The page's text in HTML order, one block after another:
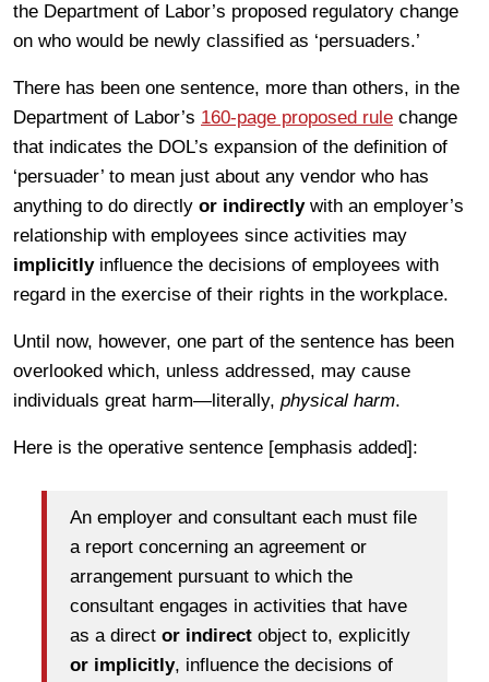
the Department of Labor’s proposed regulatory change
on who would be newly classified as ‘persuaders.’
There has been one sentence, more than others, in the
Department of Labor’s 160-page proposed rule change
that indicates the DOL’s expansion of the definition of
‘persuader’ to mean just about any vendor who has
anything to do directly or indirectlywith an employer’s
relationship with employees since activities may
implicitlyinfluence the decisions of employees with
regard in the exercise of their rights in the workplace.
Until now, however, one part of the sentence has been
overlooked which, unless addressed, may cause
individuals great harm—literally, physical harm.
Here is the operative sentence [emphasis added]:
An employer and consultant each must file
a report concerning an agreement or
arrangement pursuant to which the
consultant engages in activities that have
as a direct or indirect object to, explicitly
or implicitly, influence the decisions of